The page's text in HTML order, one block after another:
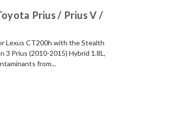
Prius / Prius V /
Lexus CT200h with the Stealth
3 Prius (2010-2015) Hybrid 1.8L,
from...